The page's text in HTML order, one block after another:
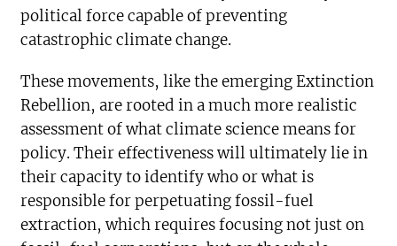
political force capable of preventing
catastrophic climate change.
These movements, like the emerging Extinction
Rebellion, are rooted in a much more realistic
assessment of what climate science means for
policy. Their effectiveness will ultimately lie in
their capacity to identify who or what is
responsible for perpetuating fossil-fuel
extraction, which requires focusing not just on